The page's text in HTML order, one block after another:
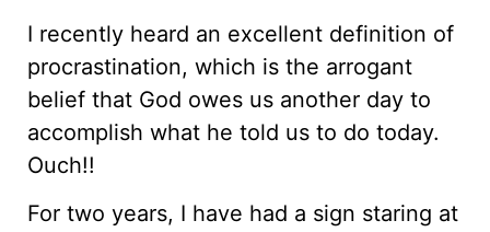
I recently heard an excellent definition of
procrastination, which is the arrogant
belief that God owes us another day to
accomplish what he told us to do today.
Ouch!!
For two years, I have had a sign staring at